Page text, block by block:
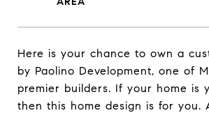
Here is your chance to own a
by Paolino Development, one of
premier builders. If your home is
then this home design is for you.